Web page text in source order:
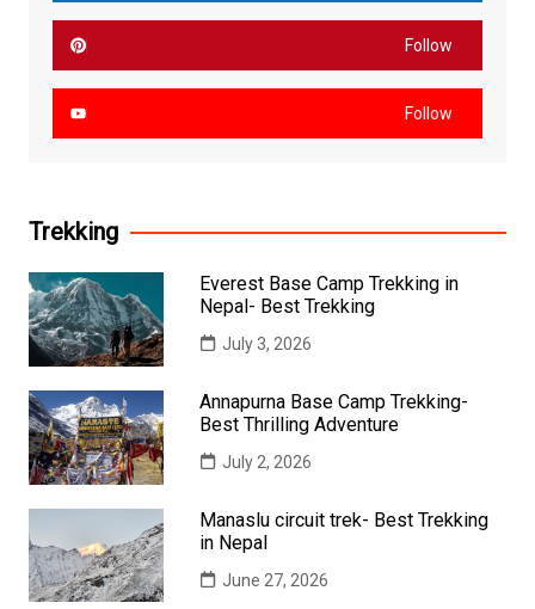
Follow
Follow
Trekking
Everest Base Camp Trekking in
Nepal- Best Trekking
July 3, 2026
Annapurna Base Camp Trekking-
Best Thrilling Adventure
July 2, 2026
Manaslu circuit trek- Best Trekking
in Nepal
June 27, 2026